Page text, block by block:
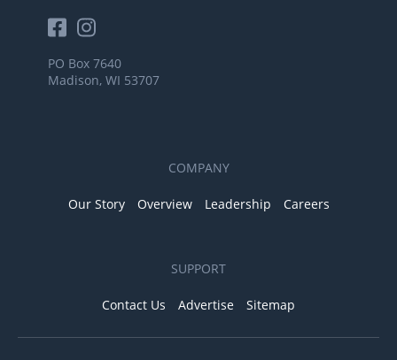
PO Box 7640
Madison, WI 53707
COMPANY
Our Story Overview Leadership Careers
SUPPORT
Contact Us Advertise Sitemap